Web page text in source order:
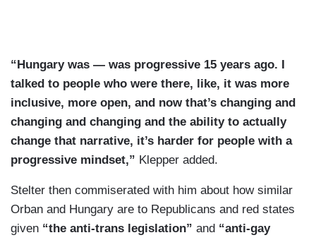
“Hungary was — was progressive 15 years ago. I
talked to people who were there, like, it was more
inclusive, more open, and now that’s changing and
changing and changing and the ability to actually
change that narrative, it’s harder for people with a
progressive mindset,” Klepper added.
Stelter then commiserated with him about how similar
Orban and Hungary are to Republicans and red states
given “the anti-trans legislation” and “anti-gay